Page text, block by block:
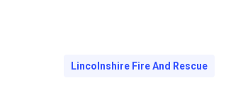
Lincolnshire Fire And Rescue